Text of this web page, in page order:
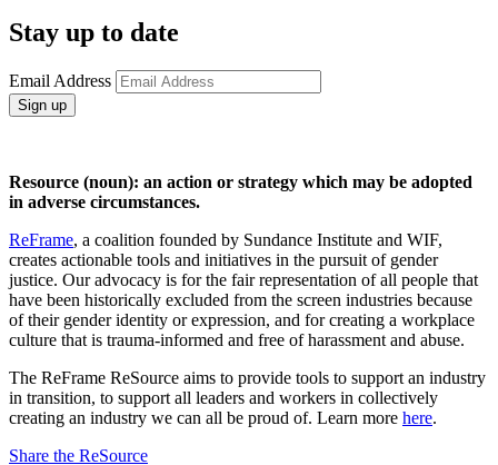
Stay up to date
Email Address
Sign up
Resource (noun): an action or strategy which may be adopted
in adverse circumstances.
ReFrame, a coalition founded by Sundance Institute and WIF,
creates actionable tools and initiatives in the pursuit of gender
justice. Our advocacy is for the fair representation of all people that
have been historically excluded from the screen industries because
of their gender identity or expression, and for creating a workplace
culture that is trauma-informed and free of harassment and abuse.
The ReFrame ReSource aims to provide tools to support an industry
in transition, to support all leaders and workers in collectively
creating an industry we can all be proud of. Learn more here.
Share the ReSource